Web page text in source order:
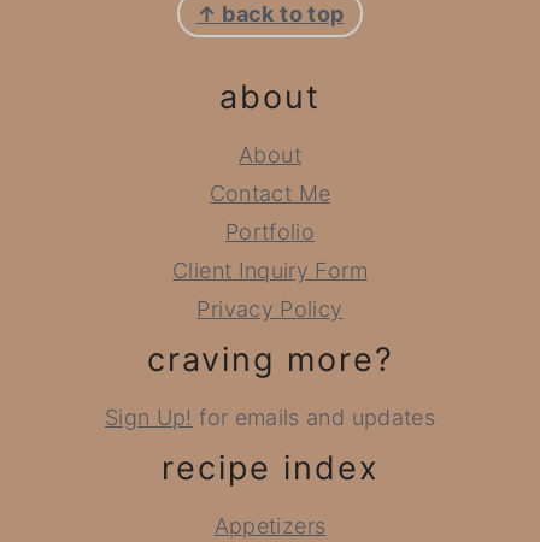
↑ back to top
about
About
Contact Me
Portfolio
Client Inquiry Form
Privacy Policy
craving more?
Sign Up! for emails and updates
recipe index
Appetizers